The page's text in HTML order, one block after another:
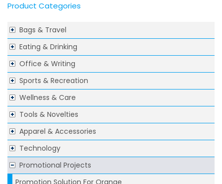
Product Categories
Bags & Travel
Eating & Drinking
Office & Writing
Sports & Recreation
Wellness & Care
Tools & Novelties
Apparel & Accessories
Technology
Promotional Projects